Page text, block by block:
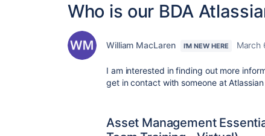
Who is our BDA
William MacLaren I'M NEW HERE March
I am interested in finding out more
get in contact with someone at
Asset Management